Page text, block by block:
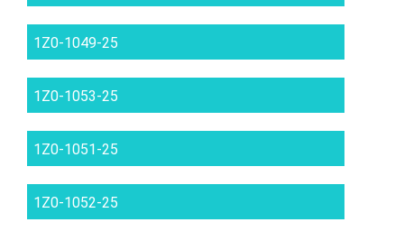
1Z0-1049-25
1Z0-1053-25
1Z0-1051-25
1Z0-1052-25